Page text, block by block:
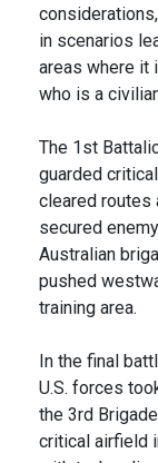
in scenarios
areas where it
who is a
The 1st
guarded
cleared routes
secured
Australian
pushed
training area.
In the final
U.S. forces
the 3rd
critical airfield